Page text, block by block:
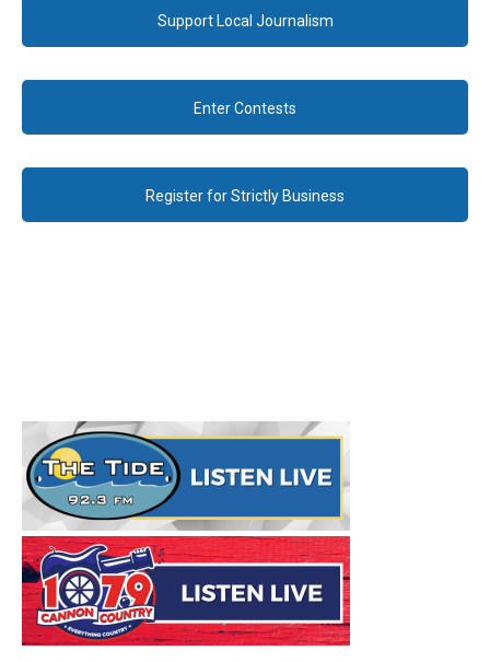
Support Local Journalism
Enter Contests
Register for Strictly Business